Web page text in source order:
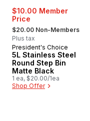
$10.00 Member
Price
, formerly:
$20.00 Non-Members
Plus tax
President's Choice
5L Stainless Steel
Round Step Bin
Matte Black
1 ea, $20.00/1ea
Shop Offer